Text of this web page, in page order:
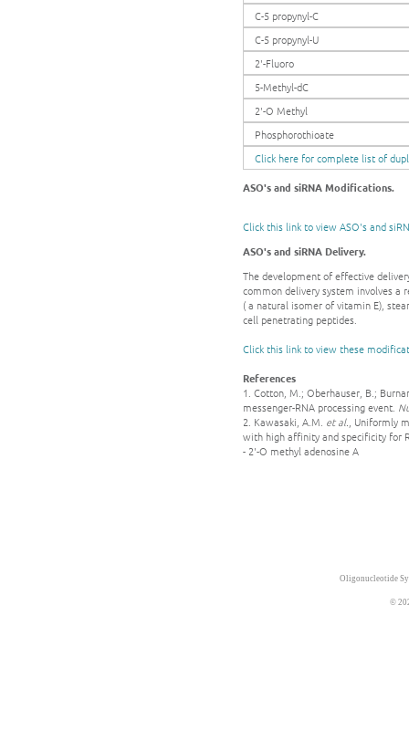
C-5 propynyl-C
C-5 propynyl-U
2'-Fluoro
5-Methyl-dC
2'-O Methyl
Phosphorothioate
Click here for complete list of
ASO's and siRNA Modifications.
Click this link to view ASO's and
ASO's and siRNA Delivery.
The development of effective
common delivery system involves a
( a natural isomer of vitamin E),
cell penetrating peptides.
Click this link to view these
References
1. Cotton, M.; Oberhauser, B.;
messenger-RNA processing event.
2. Kawasaki, A.M. et al. , Uniformly
with high affinity and specificity for
- 2'-O methyl adenosine A
Oligonucleotide
©